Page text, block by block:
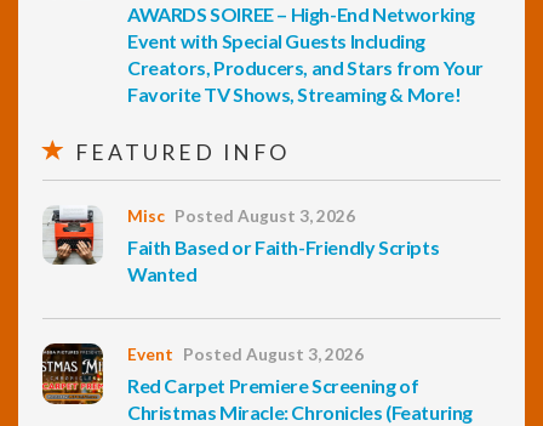
AWARDS SOIREE – High-End Networking
Event with Special Guests Including
Creators, Producers, and Stars from Your
Favorite TV Shows, Streaming & More!
FEATURED INFO
Misc Posted August 3, 2026
Faith Based or Faith-Friendly Scripts
Wanted
Event Posted August 3, 2026
Red Carpet Premiere Screening of
Christmas Miracle: Chronicles (Featuring